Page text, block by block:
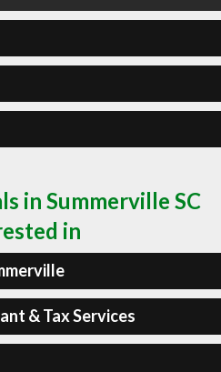
in Summerville SC
in
& Tax Services